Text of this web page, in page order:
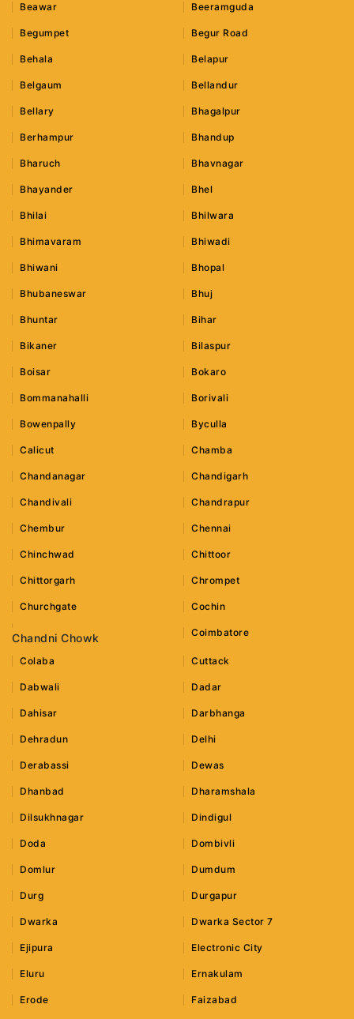
Beawar Beeramguda
Begumpet Begur Road
Behala Belapur
Belgaum Bellandur
Bellary Bhagalpur
Berhampur Bhandup
Bharuch Bhavnagar
Bhayander Bhel
Bhilai Bhilwara
Bhimavaram Bhiwadi
Bhiwani Bhopal
Bhubaneswar Bhuj
Bhuntar Bihar
Bikaner Bilaspur
Boisar Bokaro
Bommanahalli Borivali
Bowenpally Byculla
Calicut Chamba
Chandanagar Chandigarh
Chandivali Chandrapur
Chembur Chennai
Chinchwad Chittoor
Chittorgarh Chrompet
Churchgate Cochin
Chandni Chowk Coimbatore
Colaba Cuttack
Dabwali Dadar
Dahisar Darbhanga
Dehradun Delhi
Derabassi Dewas
Dhanbad Dharamshala
Dilsukhnagar Dindigul
Doda Dombivli
Domlur Dumdum
Durg Durgapur
Dwarka Dwarka Sector 7
Ejipura Electronic City
Eluru Ernakulam
Erode Faizabad